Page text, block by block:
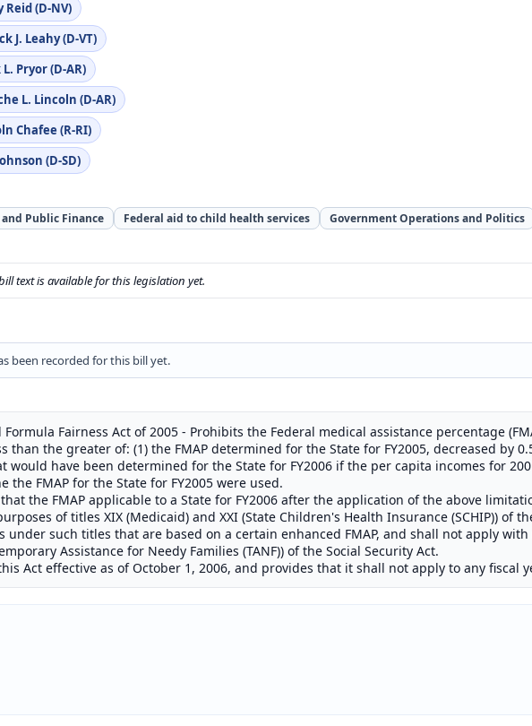
Reid (D-NV)
J. Leahy (D-VT)
Pryor (D-AR)
L. Lincoln (D-AR)
Chafee (R-RI)
(D-SD)
and Public Finance Federal aid to child health services Government Operations and Politics
text is available for this legislation yet.
been recorded for this bill yet.
Formula Fairness Act of 2005 - Prohibits the Federal medical assistance percentage
than the greater of: (1) the FMAP determined for the State for FY2005, decreased by
would have been determined for the State for FY2006 if the per capita incomes for
the FMAP for the State for FY2005 were used.
the FMAP applicable to a State for FY2006 after the application of the above
of titles XIX (Medicaid) and XXI (State Children's Health Insurance (SCHIP)) of
under such titles that are based on a certain enhanced FMAP, and shall not apply
Assistance for Needy Families (TANF)) of the Social Security Act.
Act effective as of October 1, 2006, and provides that it shall not apply to any fiscal